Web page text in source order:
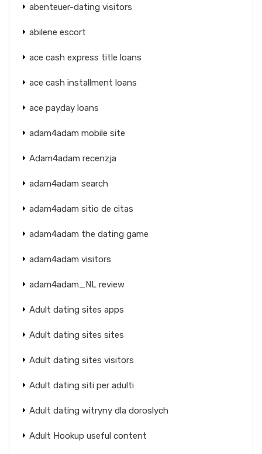
abenteuer-dating visitors
abilene escort
ace cash express title loans
ace cash installment loans
ace payday loans
adam4adam mobile site
Adam4adam recenzja
adam4adam search
adam4adam sitio de citas
adam4adam the dating game
adam4adam visitors
adam4adam_NL review
Adult dating sites apps
Adult dating sites sites
Adult dating sites visitors
Adult dating siti per adulti
Adult dating witryny dla doroslych
Adult Hookup useful content